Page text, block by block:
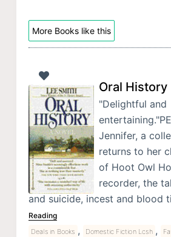
More Books like this
Oral History
"Delightful and
Jennifer, a
returns to her
of Hoot Owl
recorder, the
and suicide, incest and blood
Reading
Deals in Books , Domestic Fiction Lcsh ,